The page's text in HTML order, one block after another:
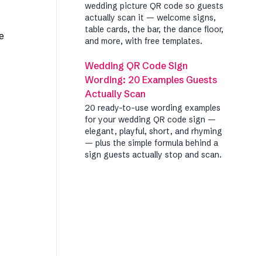
wedding picture QR code so guests
actually scan it — welcome signs,
table cards, the bar, the dance floor,
and more, with free templates.
Wedding QR Code Sign
Wording: 20 Examples Guests
Actually Scan
20 ready-to-use wording examples
for your wedding QR code sign —
elegant, playful, short, and rhyming
— plus the simple formula behind a
sign guests actually stop and scan.